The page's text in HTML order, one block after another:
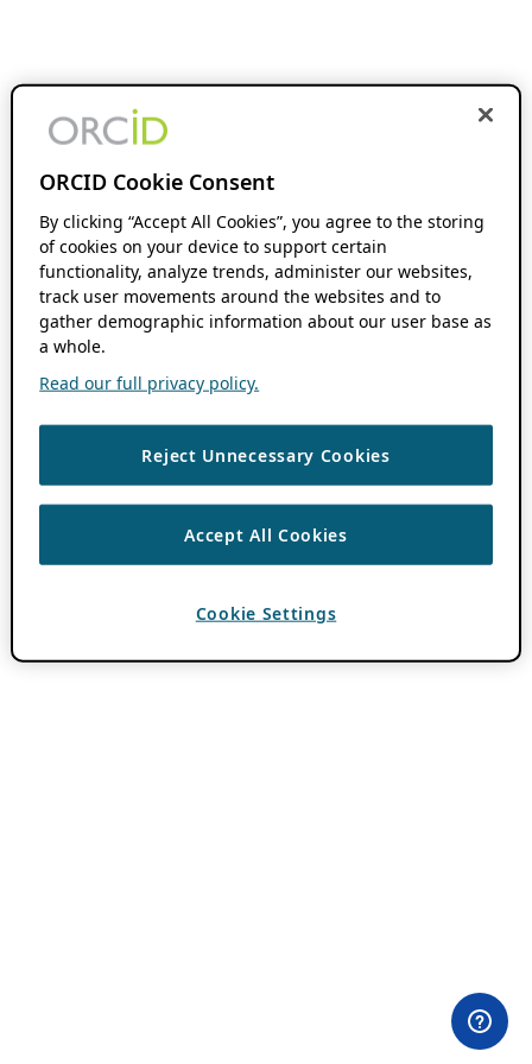
ORCID Cookie Consent
By clicking “Accept All Cookies”, you agree to the storing
of cookies on your device to support certain
functionality, analyze trends, administer our websites,
track user movements around the websites and to
gather demographic information about our user base as
a whole.
Read our full privacy policy.
Reject Unnecessary Cookies
Accept All Cookies
Cookie Settings